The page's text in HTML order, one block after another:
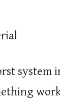
system